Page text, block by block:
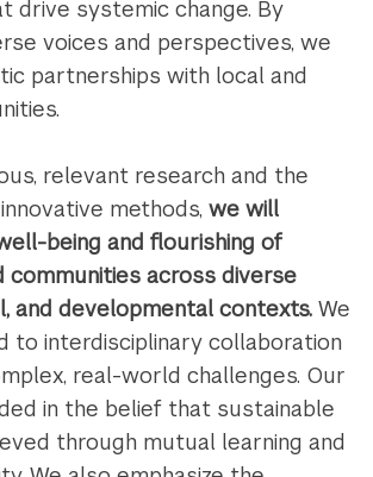
drive systemic change. By
voices and perspectives, we
partnerships with local and
relevant research and the
methods,we will
being and flourishing of
communities across diverse
and developmental contexts. We
to interdisciplinary collaboration
real-world challenges. Our
in the belief that sustainable
through mutual learning and